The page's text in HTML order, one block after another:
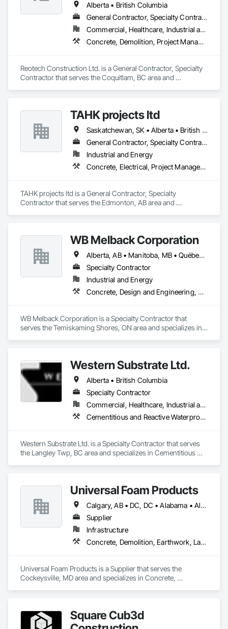
Alberta • British Columbia
General Contractor, Specialty Contractor
Commercial, Healthcare, Industrial and Energy, Infrastructure, Institutional, Residential
Concrete, Demolition, Project Management and Coordination, Rough Carpentry
Reotech Construction Ltd. is a General Contractor, Specialty
Contractor that serves the Coquitlam, BC area and
TAHK projects ltd
Saskatchewan, SK • Alberta • British Columbia
General Contractor, Specialty Contractor
Industrial and Energy
Concrete, Electrical, Project Management and Coordination, Structural Steel
TAHK projects ltd is a General Contractor, Specialty
Contractor that serves the Edmonton, AB area and
WB Melback Corporation
Alberta, AB • Manitoba, MB • Québec, QC • Saskatchewan, SK • Alabama • Alberta • Arizona • Arkansas • British Columbia • California • Colorado • Connecticut • Delaware • Florida • Georgia • Idaho • Illinois • Indiana • Iowa • Kansas • Kentucky • Louisiana • Maine • Manitoba • Maryland • Massachusetts • Michigan • Minnesota • Mississippi • Missouri • Montana • Nebraska • Nevada • New Brunswick • New Hampshire • New Jersey • New Mexico • New York • Newfoundland and Labrador • North Carolina • North Dakota • Nova Scotia • Ohio • Oklahoma • Ontario • Oregon • Pennsylvania • Prince Edward Island • Québec • Rhode Island • Saskatchewan • South Carolina • South Dakota • Tennessee • Texas • Utah • Vermont • Virginia • Washington • West Virginia • Wisconsin • Wyoming
Specialty Contractor
Industrial and Energy
Concrete, Design and Engineering, Electrical, Project Management and Coordination, Structural Steel
WB Melback Corporation is a Specialty Contractor that
serves the Temiskaming Shores, ON area and specializes in
Western Substrate Ltd.
Alberta • British Columbia
Specialty Contractor
Commercial, Healthcare, Industrial and Energy, Institutional, Residential
Cementitious and Reactive Waterproofing, Concrete, Concrete Countertops, Concrete Finishing, Water Abatement and Remediation, Waterproofing
Western Substrate Ltd. is a Specialty Contractor that serves
the Langley Twp, BC area and specializes in Cementitious
Universal Foam Products
Calgary, AB • DC, DC • Alabama • Alberta • Arizona • Arkansas • British Columbia • California • Colorado • Delaware • Florida • Georgia • Hawaii • Idaho • Illinois • Indiana • Iowa • Kansas • Kentucky • Louisiana • Maine • Manitoba • Maryland • Massachusetts • Michigan • Minnesota • Mississippi • Missouri • Montana • Nebraska • Nevada • New Hampshire • New Jersey • New Mexico • New York • North Carolina • North Dakota • Ohio • Oklahoma • Ontario • Oregon • Pennsylvania • South Carolina • South Dakota • Tennessee • Texas • Utah • Vermont • Virginia • Washington • West Virginia • Wisconsin • Wyoming
Supplier
Infrastructure
Concrete, Demolition, Earthwork, Landscaping, Roofing, Structural Steel
Universal Foam Products is a Supplier that serves the
Cockeysville, MD area and specializes in Concrete,
Square Cub3d